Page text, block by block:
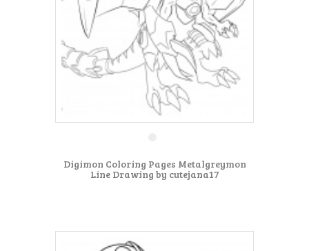
Digimon Coloring Pages Metalgreymon
Line Drawing by cutejana17